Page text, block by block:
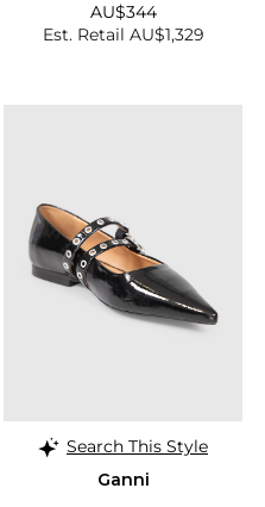
Est. Retail AU$1,329
AU$344
Search This Style
Ganni